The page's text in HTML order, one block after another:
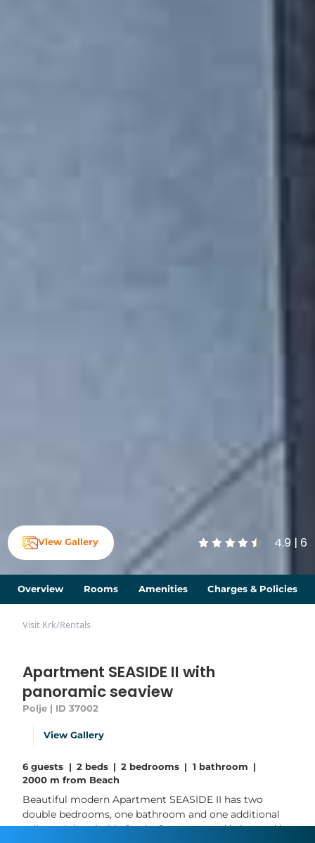
View Gallery 4.9 | 6
Overview Rooms Amenities Charges & Policies
Visit Krk/Rentals
Apartment SEASIDE II with
panoramic seaview
Polje | ID 37002
View Gallery
6 guests | 2 beds | 2 bedrooms | 1 bathroom |
2000 m from Beach
Beautiful modern Apartment SEASIDE II has two
double bedrooms, one bathroom and one additional
toilette. It is suitable for 4 - 6 persons and is located in